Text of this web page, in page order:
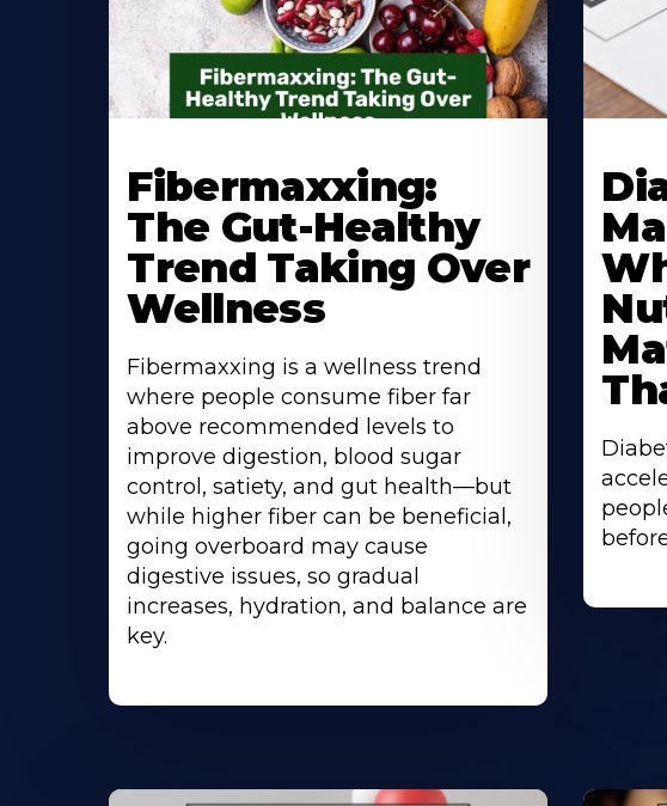
About
Fibermaxxing:
The Gut-Healthy
Trend Taking Over
Wellness
Fibermaxxing is a wellness trend
where people consume fiber far
above recommended levels to
improve digestion, blood sugar
control, satiety, and gut health—but
while higher fiber can be beneficial,
going overboard may cause
digestive issues, so gradual
increases, hydration, and balance are
key.
About